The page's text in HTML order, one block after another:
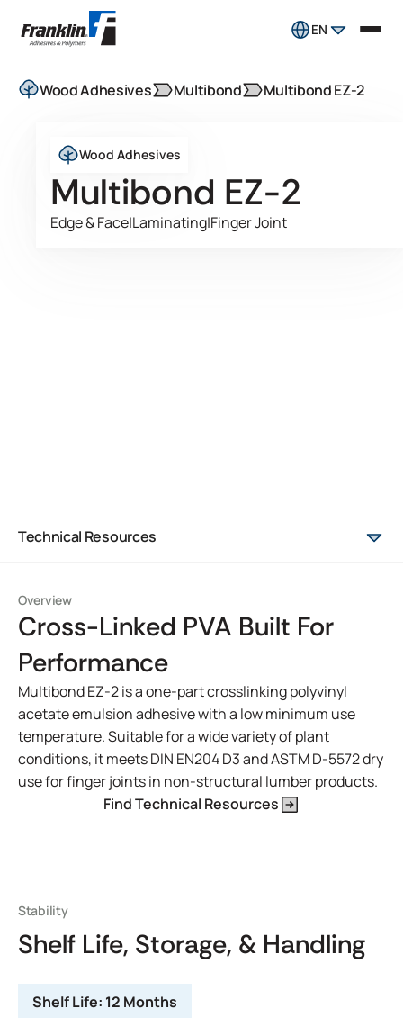
EN
Wood Adhesives Multibond Multibond EZ-2
Wood Adhesives
Multibond EZ-2
Edge & Face|Laminating|Finger Joint
Technical Resources
Overview
Cross-Linked PVA Built For
Performance
Multibond EZ-2 is a one-part crosslinking polyvinyl
acetate emulsion adhesive with a low minimum use
temperature. Suitable for a wide variety of plant
conditions, it meets DIN EN204 D3 and ASTM D-5572 dry
use for finger joints in non-structural lumber products.
Find Technical Resources
Stability
Shelf Life, Storage, & Handling
Shelf Life: 12 Months